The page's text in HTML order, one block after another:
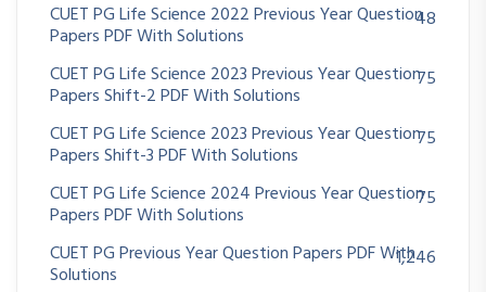
CUET PG Life Science 2022 Previous Year Question
Papers PDF With Solutions
48
CUET PG Life Science 2023 Previous Year Question
Papers Shift-2 PDF With Solutions
75
CUET PG Life Science 2023 Previous Year Question
Papers Shift-3 PDF With Solutions
75
CUET PG Life Science 2024 Previous Year Question
Papers PDF With Solutions
75
CUET PG Previous Year Question Papers PDF With
Solutions
1,246